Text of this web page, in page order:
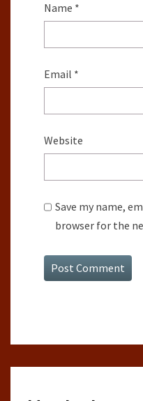
Name *
Email *
Website
Save my name,
browser for the